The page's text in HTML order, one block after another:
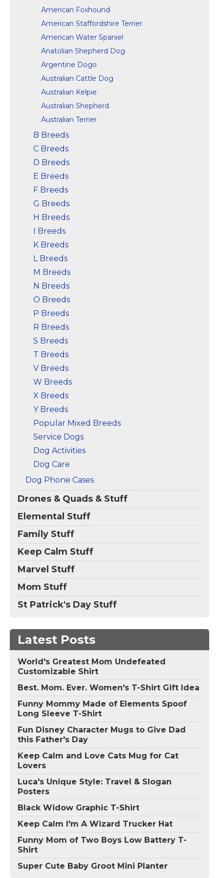
American Foxhound
American Staffordshire Terrier
American Water Spaniel
Anatolian Shepherd Dog
Argentine Dogo
Australian Cattle Dog
Australian Kelpie
Australian Shepherd
Australian Terrier
B Breeds
C Breeds
D Breeds
E Breeds
F Breeds
G Breeds
H Breeds
I Breeds
K Breeds
L Breeds
M Breeds
N Breeds
O Breeds
P Breeds
R Breeds
S Breeds
T Breeds
V Breeds
W Breeds
X Breeds
Y Breeds
Popular Mixed Breeds
Service Dogs
Dog Activities
Dog Care
Dog Phone Cases
Drones & Quads & Stuff
Elemental Stuff
Family Stuff
Keep Calm Stuff
Marvel Stuff
Mom Stuff
St Patrick's Day Stuff
Latest Posts
World's Greatest Mom Undefeated
Customizable Shirt
Best. Mom. Ever. Women's T-Shirt Gift Idea
Funny Mommy Made of Elements Spoof
Long Sleeve T-Shirt
Fun Disney Character Mugs to Give Dad
this Father's Day
Keep Calm and Love Cats Mug for Cat
Lovers
Luca's Unique Style: Travel & Slogan
Posters
Black Widow Graphic T-Shirt
Keep Calm I'm A Wizard Trucker Hat
Funny Mom of Two Boys Low Battery T-
Shirt
Super Cute Baby Groot Mini Planter